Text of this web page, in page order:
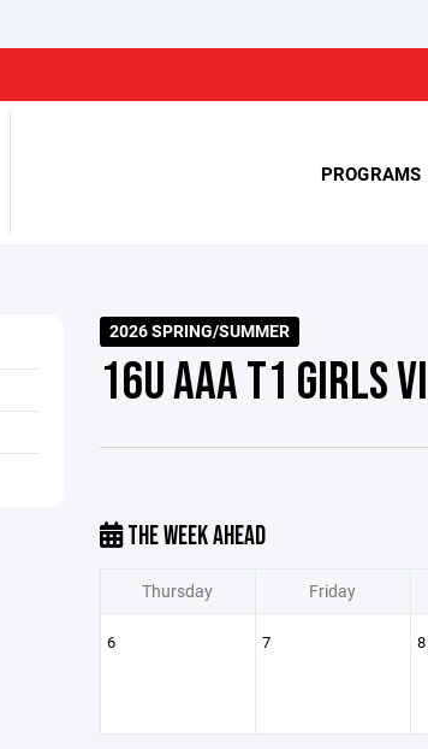
PROGRAMS
2026 SPRING/SUMMER
16U AAA T1 GIRLS
THE WEEK AHEAD
Thursday Friday
6 7 8